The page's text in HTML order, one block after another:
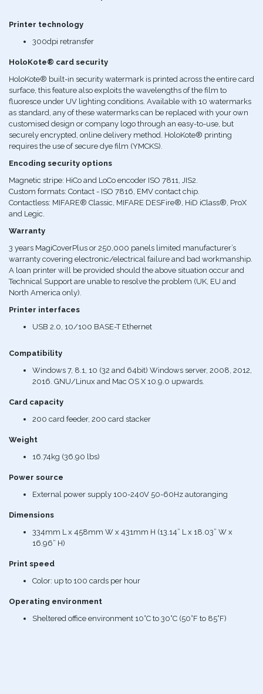
Printer technology
300dpi retransfer
HoloKote® card security
HoloKote® built-in security watermark is printed across the entire card
surface, this feature also exploits the wavelengths of the film to
fluoresce under UV lighting conditions. Available with 10 watermarks
as standard, any of these watermarks can be replaced with your own
customised design or company logo through an easy-to-use, but
securely encrypted, online delivery method. HoloKote® printing
requires the use of secure dye film (YMCKS).
Encoding security options
Magnetic stripe: HiCo and LoCo encoder ISO 7811, JIS2.
Custom formats: Contact - ISO 7816, EMV contact chip.
Contactless: MIFARE® Classic, MIFARE DESFire®, HiD iClass®, ProX
and Legic.
Warranty
3 years MagiCoverPlus or 250,000 panels limited manufacturer’s
warranty covering electronic/electrical failure and bad workmanship.
A loan printer will be provided should the above situation occur and
Technical Support are unable to resolve the problem (UK, EU and
North America only).
Printer interfaces
USB 2.0, 10/100 BASE-T Ethernet
Compatibility
Windows 7, 8.1, 10 (32 and 64bit) Windows server, 2008, 2012,
2016. GNU/Linux and Mac OS X 10.9.0 upwards.
Card capacity
200 card feeder, 200 card stacker
Weight
16.74kg (36.90 lbs)
Power source
External power supply 100-240V 50-60Hz autoranging
Dimensions
334mm L x 458mm W x 431mm H (13.14” L x 18.03” W x
16.96” H)
Print speed
Color: up to 100 cards per hour
Operating environment
Sheltered office environment 10°C to 30°C (50°F to 85°F)